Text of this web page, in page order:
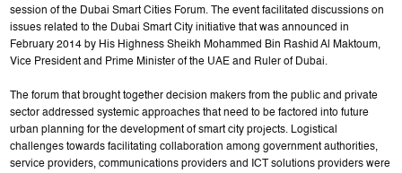
session of the Dubai Smart Cities Forum. The event facilitated discussions on
issues related to the Dubai Smart City initiative that was announced in
February 2014 by His Highness Sheikh Mohammed Bin Rashid Al Maktoum,
Vice President and Prime Minister of the UAE and Ruler of Dubai.
The forum that brought together decision makers from the public and private
sector addressed systemic approaches that need to be factored into future
urban planning for the development of smart city projects. Logistical
challenges towards facilitating collaboration among government authorities,
service providers, communications providers and ICT solutions providers were